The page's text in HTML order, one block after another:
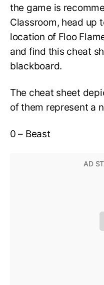
the game is
Classroom, head up
location of Floo
and find this cheat
blackboard.
The cheat sheet
of them represent a
0 – Beast